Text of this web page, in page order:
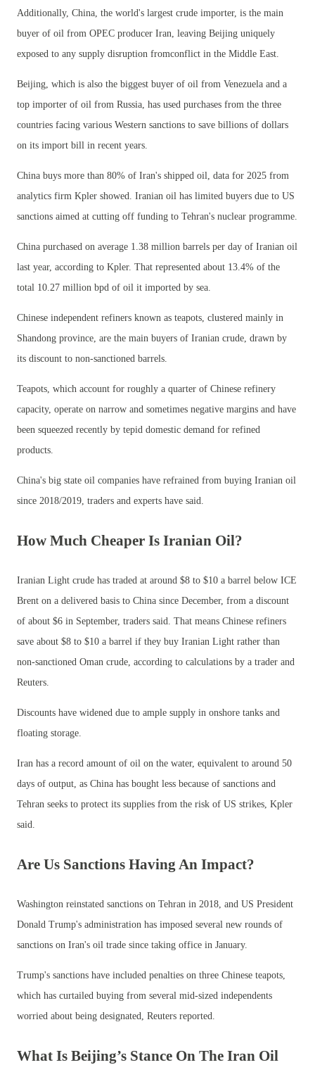
Additionally, China, the world's largest crude importer, is the main
buyer of oil from OPEC producer Iran, leaving Beijing uniquely
exposed to any supply disruption fromconflict in the Middle East.
Beijing, which is also the biggest buyer of oil from Venezuela and a
top importer of oil from Russia, has used purchases from the three
countries facing various Western sanctions to save billions of dollars
on its import bill in recent years.
China buys more than 80% of Iran's shipped oil, data for 2025 from
analytics firm Kpler showed. Iranian oil has limited buyers due to US
sanctions aimed at cutting off funding to Tehran's nuclear programme.
China purchased on average 1.38 million barrels per day of Iranian oil
last year, according to Kpler. That represented about 13.4% of the
total 10.27 million bpd of oil it imported by sea.
Chinese independent refiners known as teapots, clustered mainly in
Shandong province, are the main buyers of Iranian crude, drawn by
its discount to non-sanctioned barrels.
Teapots, which account for roughly a quarter of Chinese refinery
capacity, operate on narrow and sometimes negative margins and have
been squeezed recently by tepid domestic demand for refined
products.
China's big state oil companies have refrained from buying Iranian oil
since 2018/2019, traders and experts have said.
How Much Cheaper Is Iranian Oil?
Iranian Light crude has traded at around $8 to $10 a barrel below ICE
Brent on a delivered basis to China since December, from a discount
of about $6 in September, traders said. That means Chinese refiners
save about $8 to $10 a barrel if they buy Iranian Light rather than
non-sanctioned Oman crude, according to calculations by a trader and
Reuters.
Discounts have widened due to ample supply in onshore tanks and
floating storage.
Iran has a record amount of oil on the water, equivalent to around 50
days of output, as China has bought less because of sanctions and
Tehran seeks to protect its supplies from the risk of US strikes, Kpler
said.
Are Us Sanctions Having An Impact?
Washington reinstated sanctions on Tehran in 2018, and US President
Donald Trump's administration has imposed several new rounds of
sanctions on Iran's oil trade since taking office in January.
Trump's sanctions have included penalties on three Chinese teapots,
which has curtailed buying from several mid-sized independents
worried about being designated, Reuters reported.
What Is Beijing’s Stance On The Iran Oil